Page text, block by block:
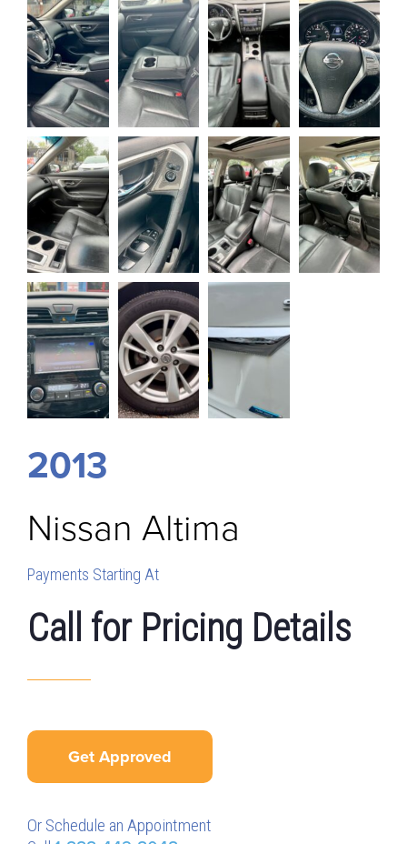
2013
Nissan Altima
Payments Starting At
Call for Pricing Details
Get Approved
Or Schedule an Appointment